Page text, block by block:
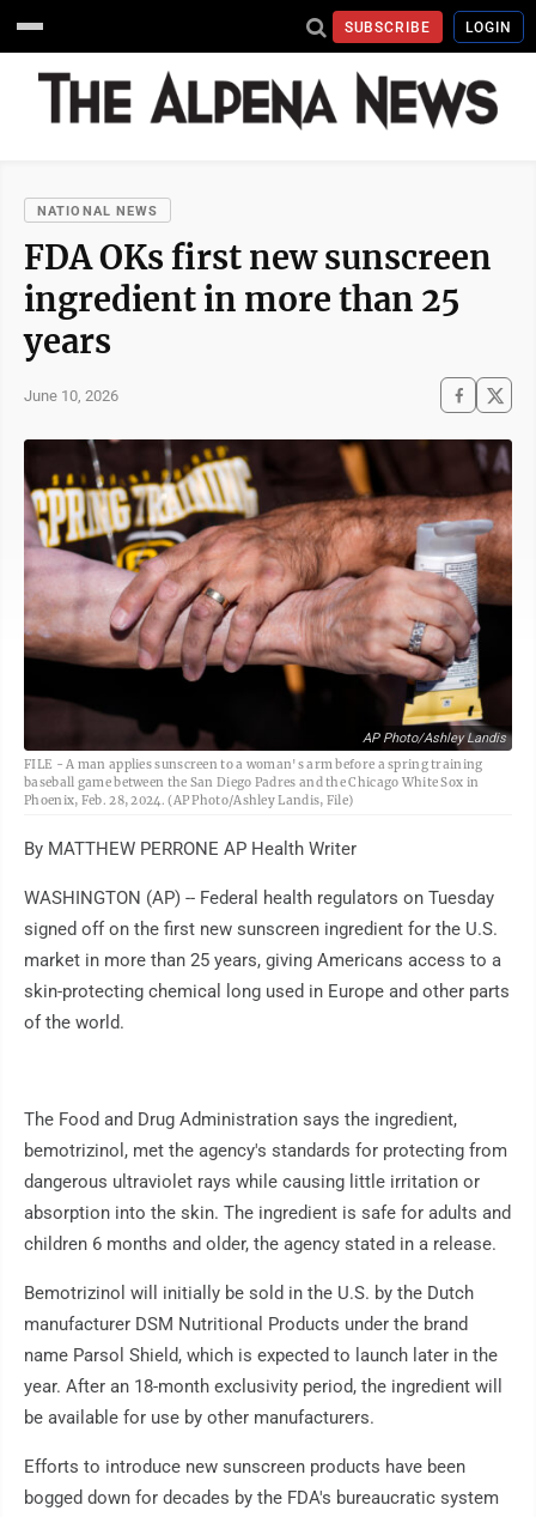
SUBSCRIBE LOGIN
NATIONAL NEWS
FDA OKs first new sunscreen
ingredient in more than 25
years
June 10, 2026
AP Photo/Ashley Landis
FILE - A man applies sunscreen to a woman's arm before a spring training
baseball game between the San Diego Padres and the Chicago White Sox in
Phoenix, Feb. 28, 2024. (AP Photo/Ashley Landis, File)
By MATTHEW PERRONE AP Health Writer
WASHINGTON (AP) -- Federal health regulators on Tuesday
signed off on the first new sunscreen ingredient for the U.S.
market in more than 25 years, giving Americans access to a
skin-protecting chemical long used in Europe and other parts
of the world.
The Food and Drug Administration says the ingredient,
bemotrizinol, met the agency's standards for protecting from
dangerous ultraviolet rays while causing little irritation or
absorption into the skin. The ingredient is safe for adults and
children 6 months and older, the agency stated in a release.
Bemotrizinol will initially be sold in the U.S. by the Dutch
manufacturer DSM Nutritional Products under the brand
name Parsol Shield, which is expected to launch later in the
year. After an 18-month exclusivity period, the ingredient will
be available for use by other manufacturers.
Efforts to introduce new sunscreen products have been
bogged down for decades by the FDA's bureaucratic system